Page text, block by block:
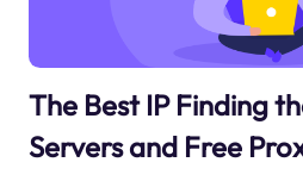
The Best IP Finding
Servers and Free